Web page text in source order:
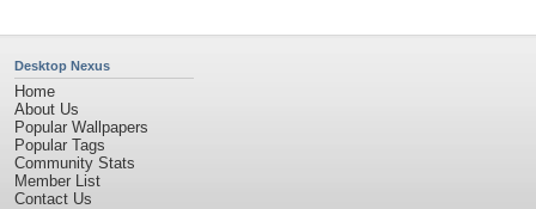
Desktop Nexus
Home
About Us
Popular Wallpapers
Popular Tags
Community Stats
Member List
Contact Us